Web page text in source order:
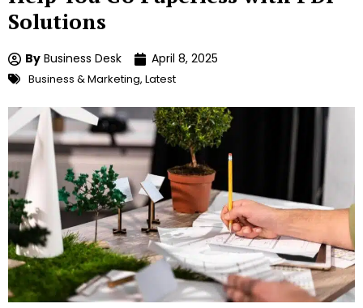
Solutions
By Business Desk April 8, 2025
Business & Marketing, Latest